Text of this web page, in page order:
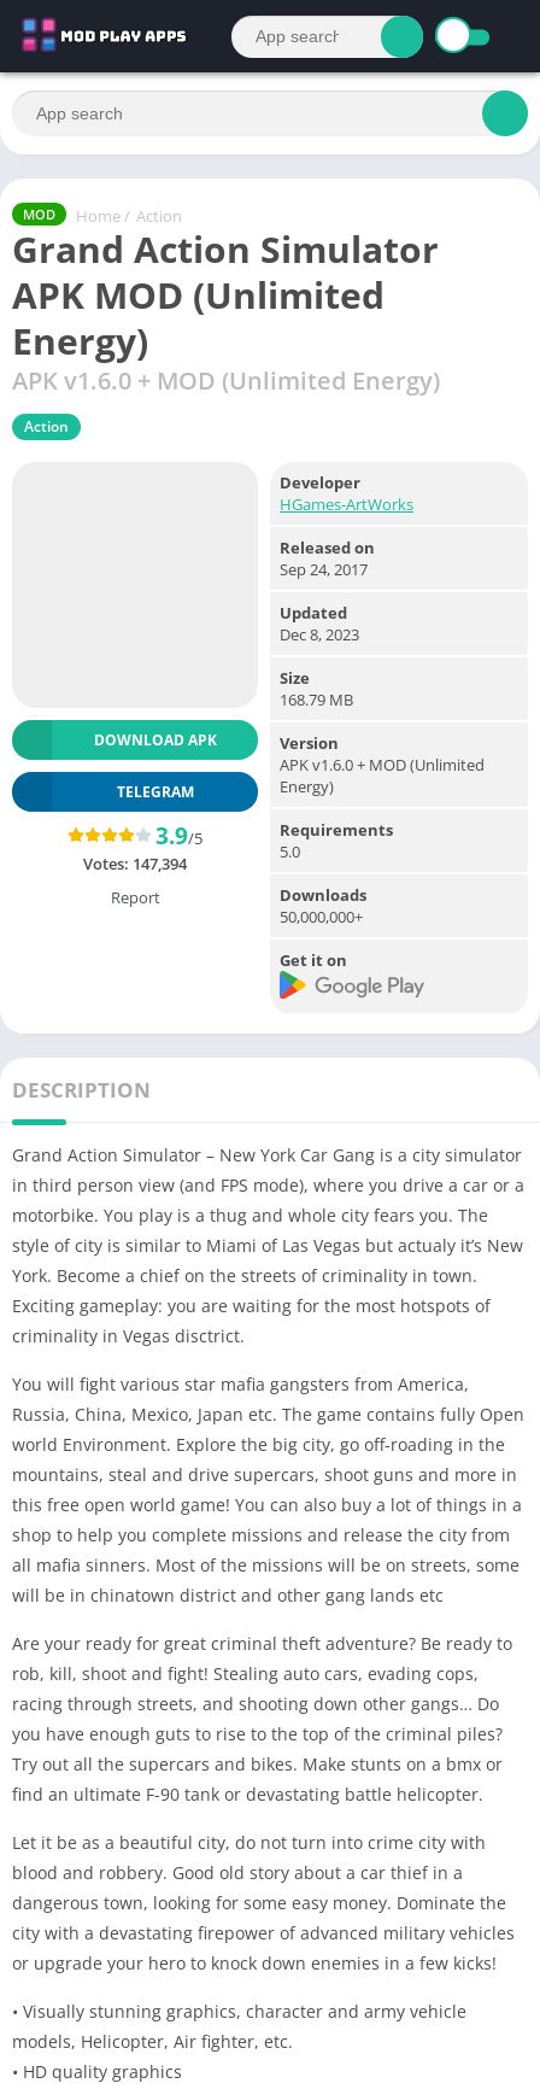
MOD Home / Action
Grand Action Simulator
APK MOD (Unlimited
Energy)
APK v1.6.0 + MOD (Unlimited Energy)
Action
DOWNLOAD APK
TELEGRAM
3.9/5
Votes: 147,394
Report
Developer
HGames-ArtWorks
Released on
Sep 24, 2017
Updated
Dec 8, 2023
Size
168.79 MB
Version
APK v1.6.0 + MOD (Unlimited
Energy)
Requirements
5.0
Downloads
50,000,000+
Get it on
DESCRIPTION
Grand Action Simulator – New York Car Gang is a city simulator
in third person view (and FPS mode), where you drive a car or a
motorbike. You play is a thug and whole city fears you. The
style of city is similar to Miami of Las Vegas but actualy it’s New
York. Become a chief on the streets of criminality in town.
Exciting gameplay: you are waiting for the most hotspots of
criminality in Vegas disctrict.
You will fight various star mafia gangsters from America,
Russia, China, Mexico, Japan etc. The game contains fully Open
world Environment. Explore the big city, go off-roading in the
mountains, steal and drive supercars, shoot guns and more in
this free open world game! You can also buy a lot of things in a
shop to help you complete missions and release the city from
all mafia sinners. Most of the missions will be on streets, some
will be in chinatown district and other gang lands etc
Are your ready for great criminal theft adventure? Be ready to
rob, kill, shoot and fight! Stealing auto cars, evading cops,
racing through streets, and shooting down other gangs… Do
you have enough guts to rise to the top of the criminal piles?
Try out all the supercars and bikes. Make stunts on a bmx or
find an ultimate F-90 tank or devastating battle helicopter.
Let it be as a beautiful city, do not turn into crime city with
blood and robbery. Good old story about a car thief in a
dangerous town, looking for some easy money. Dominate the
city with a devastating firepower of advanced military vehicles
or upgrade your hero to knock down enemies in a few kicks!
• Visually stunning graphics, character and army vehicle
models, Helicopter, Air fighter, etc.
• HD quality graphics